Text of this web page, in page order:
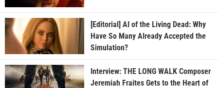
[Editorial] AI of the Living Dead: Why
Have So Many Already Accepted the
Simulation?
Interview: THE LONG WALK Composer
Jeremiah Fraites Gets to the Heart of